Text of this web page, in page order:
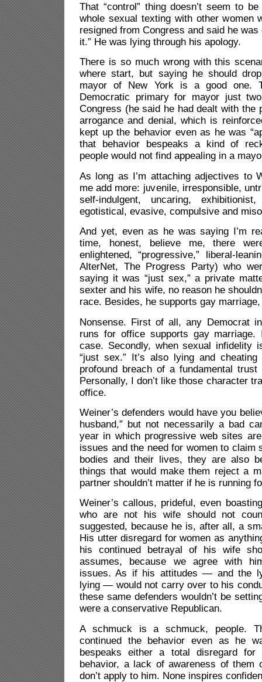
That “control” thing doesn’t seem to
whole sexual texting with other women
resigned from Congress and said he was
it.” He was lying through his apology.
There is so much wrong with this
where start, but saying he should
mayor of New York is a good one.
Democratic primary for mayor just
Congress (he said he had dealt with the
arrogance and denial, which is
kept up the behavior even as he was
that behavior bespeaks a kind of
people would not find appealing in a
As long as I’m attaching adjectives to
me add more: juvenile, irresponsible,
self-indulgent, uncaring,
egotistical, evasive, compulsive and
And yet, even as he was saying I’m
time, honest, believe me, there
enlightened, “progressive,” liberal-
AlterNet, The Progress Party) who
saying it was “just sex,” a private
sexter and his wife, no reason he
race. Besides, he supports gay
Nonsense. First of all, any Democrat
runs for office supports gay marriage.
case. Secondly, when sexual infidelity
“just sex.” It’s also lying and
profound breach of a fundamental trust
Personally, I don’t like those character
office.
Weiner’s defenders would have you
husband,” but not necessarily a bad
year in which progressive web sites are
issues and the need for women to claim
bodies and their lives, they are also
things that would make them reject a
partner shouldn’t matter if he is running
Weiner’s callous, prideful, even
who are not his wife should not
suggested, because he is, after all, a
His utter disregard for women as
his continued betrayal of his wife
assumes, because we agree with
issues. As if his attitudes — and the
lying — would not carry over to his
these same defenders wouldn’t be
were a conservative Republican.
A schmuck is a schmuck, people.
continued the behavior even as he
bespeaks either a total disregard
behavior, a lack of awareness of them
don’t apply to him. None inspires